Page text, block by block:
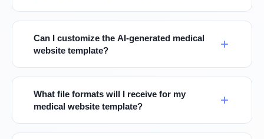
Can I customize the AI-generated medical
website template?
What file formats will I receive for my
medical website template?